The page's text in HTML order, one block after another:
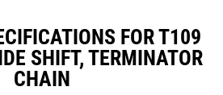
FOR T109
SHIFT, TERMINATOR
CHAIN